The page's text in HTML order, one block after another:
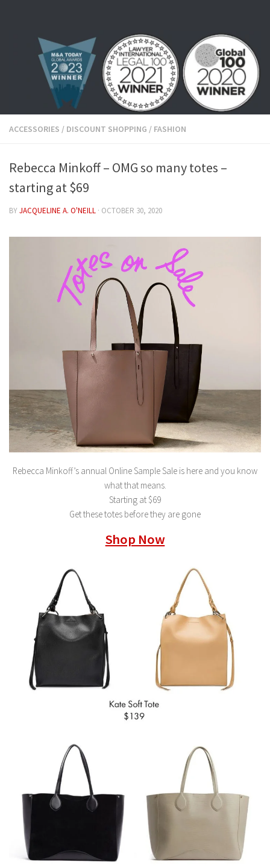
ACCESSORIES / DISCOUNT SHOPPING / FASHION
Rebecca Minkoff – OMG so many totes –
starting at $69
BYJACQUELINE A. O'NEILL · OCTOBER 30, 2020
Rebecca Minkoff’s annual Online Sample Sale is here and you know
what that means.
Starting at $69
Get these totes before they are gone
Shop Now